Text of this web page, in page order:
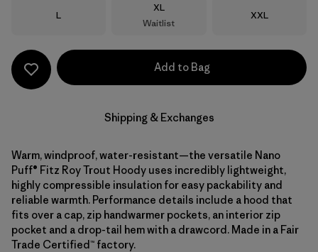
Size
L
Size
XL
Waitlist
Size
XXL
Add to Bag
Shipping & Exchanges
Warm, windproof, water-resistant—the versatile Nano
Puff® Fitz Roy Trout Hoody uses incredibly lightweight,
highly compressible insulation for easy packability and
reliable warmth. Performance details include a hood that
fits over a cap, zip handwarmer pockets, an interior zip
pocket and a drop-tail hem with a drawcord. Made in a Fair
Trade Certified™ factory.